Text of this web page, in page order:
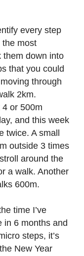
every step
the most
them down into
that you could
through
2km.
or 500m
and this week
twice. A small
outside 3 times
around the
a walk. Another
600m.
time I’ve
in 6 months and
steps, it’s
New Year